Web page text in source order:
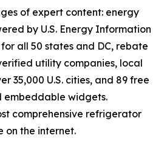
of expert content: energy
by U.S. Energy Information
all 50 states and DC, rebate
utility companies, local
35,000 U.S. cities, and 89 free
embeddable widgets.
comprehensive refrigerator
on the internet.